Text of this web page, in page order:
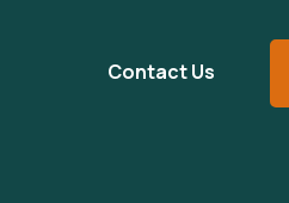
Contact Us